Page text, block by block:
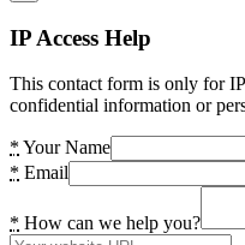
IP Access Help
This contact form is only for
confidential information or
* Your Name
* Email
* How can we help you?